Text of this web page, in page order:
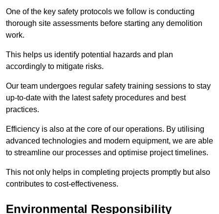
One of the key safety protocols we follow is conducting
thorough site assessments before starting any demolition
work.
This helps us identify potential hazards and plan
accordingly to mitigate risks.
Our team undergoes regular safety training sessions to stay
up-to-date with the latest safety procedures and best
practices.
Efficiency is also at the core of our operations. By utilising
advanced technologies and modern equipment, we are able
to streamline our processes and optimise project timelines.
This not only helps in completing projects promptly but also
contributes to cost-effectiveness.
Environmental Responsibility